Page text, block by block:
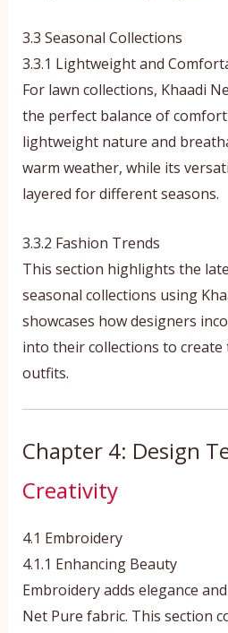
3.3 Seasonal Collections
3.3.1 Lightweight and
For lawn collections, Khaadi
the perfect balance of
lightweight nature and
warm weather, while its
layered for different seasons.
3.3.2 Fashion Trends
This section highlights the
seasonal collections using
showcases how designers
into their collections to create
outfits.
Chapter 4: Design
Creativity
4.1 Embroidery
4.1.1 Enhancing Beauty
Embroidery adds elegance
Net Pure fabric. This section